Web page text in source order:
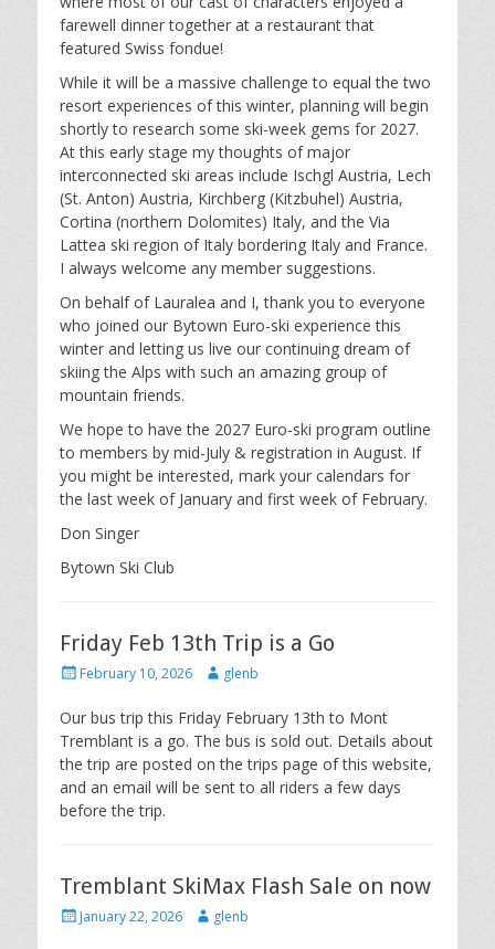
farewell dinner together at a restaurant that
featured Swiss fondue!
While it will be a massive challenge to equal the two
resort experiences of this winter, planning will begin
shortly to research some ski-week gems for 2027.
At this early stage my thoughts of major
interconnected ski areas include Ischgl Austria, Lech
(St. Anton) Austria, Kirchberg (Kitzbuhel) Austria,
Cortina (northern Dolomites) Italy, and the Via
Lattea ski region of Italy bordering Italy and France.
I always welcome any member suggestions.
On behalf of Lauralea and I, thank you to everyone
who joined our Bytown Euro-ski experience this
winter and letting us live our continuing dream of
skiing the Alps with such an amazing group of
mountain friends.
We hope to have the 2027 Euro-ski program outline
to members by mid-July & registration in August. If
you might be interested, mark your calendars for
the last week of January and first week of February.
Don Singer
Bytown Ski Club
Friday Feb 13th Trip is a Go
PostedFebruary 10, 2026 Author
glenb
Our bus trip this Friday February 13th to Mont
Tremblant is a go. The bus is sold out. Details about
the trip are posted on the trips page of this website,
and an email will be sent to all riders a few days
before the trip.
Tremblant SkiMax Flash Sale on now
PostedJanuary 22, 2026 Author
glenb